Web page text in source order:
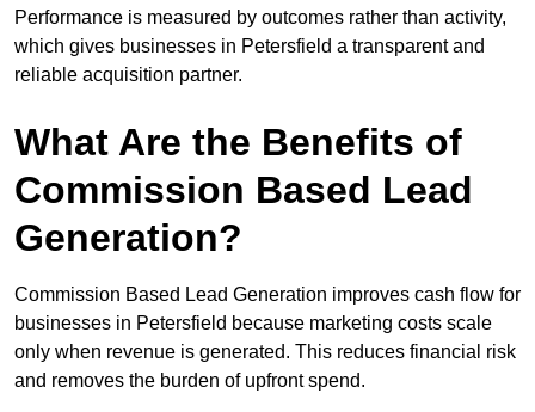
Performance is measured by outcomes rather than activity,
which gives businesses in Petersfield a transparent and
reliable acquisition partner.
What Are the Benefits of
Commission Based Lead
Generation?
Commission Based Lead Generation improves cash flow for
businesses in Petersfield because marketing costs scale
only when revenue is generated. This reduces financial risk
and removes the burden of upfront spend.